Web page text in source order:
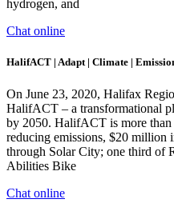
hydrogen, and
Chat online
HalifACT | Adapt | Climate |
On June 23, 2020, Halifax
HalifACT – a transformational
by 2050. HalifACT is more than
reducing emissions, $20 million
through Solar City; one third of
Abilities Bike
Chat online